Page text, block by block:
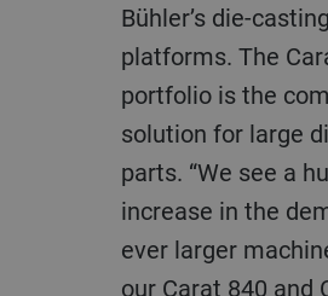
Bühler’s die-casting
platforms. The
portfolio is the
solution for large
parts. “We see a
increase in the
ever larger
our Carat 840 and